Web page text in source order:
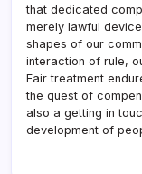
that dedicated
merely lawful
shapes of our
interaction of rule,
Fair treatment
the quest of
also a getting in
development of